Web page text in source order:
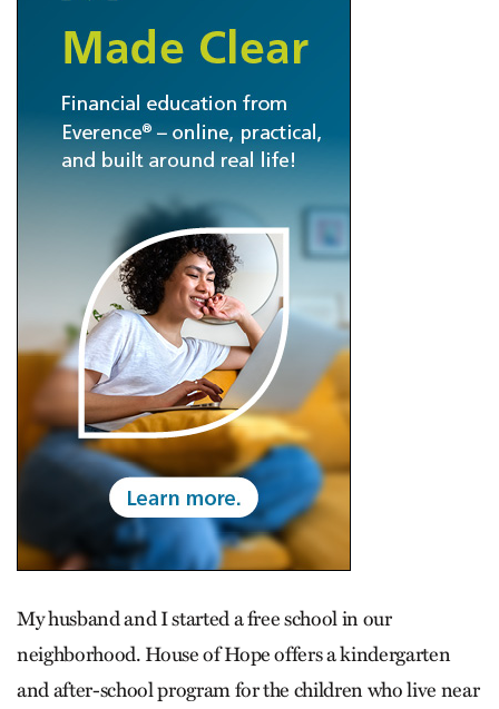
My husband and I started a free school in our
neighborhood. House of Hope offers a kindergarten
and after-school program for the children who live near